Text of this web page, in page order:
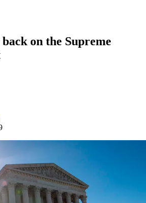
on the Supreme